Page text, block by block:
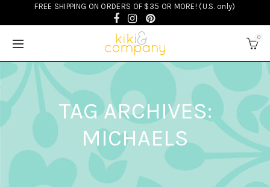
FREE SHIPPING ON ORDERS OF $35 OR MORE! (U.S. only)
0
TAG ARCHIVES:
MICHAELS